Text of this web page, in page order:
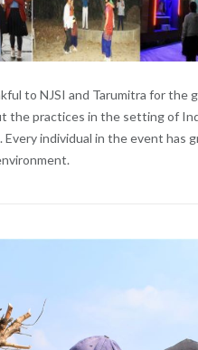
to NJSI and Tarumitra for
the practices in the setting of
individual in the event